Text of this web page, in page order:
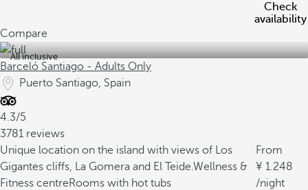
Check
availability
Compare
All inclusive
Barceló Santiago - Adults Only
Puerto Santiago, Spain
4.3/5
3781 reviews
Unique location on the island with views of Los
Gigantes cliffs, La Gomera and El Teide.Wellness &
Fitness centreRooms with hot tubs
From
1.248
/night